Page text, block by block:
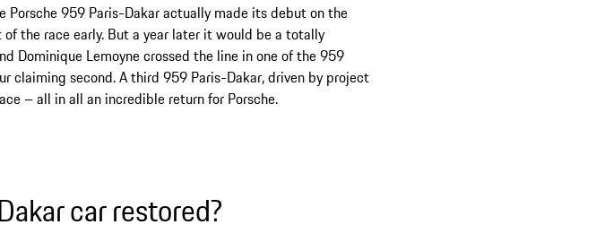
Porsche 959 Paris-Dakar actually made its debut on the
the race early. But a year later it would be a totally
Dominique Lemoyne crossed the line in one of the 959
claiming second. A third 959 Paris-Dakar, driven by project
– all in all an incredible return for Porsche.
car restored?